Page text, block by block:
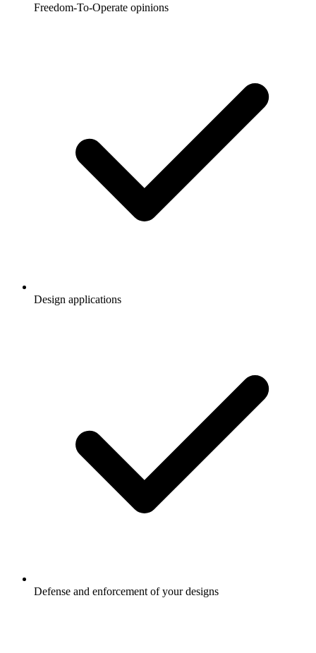
Freedom-To-Operate opinions
Design applications
Defense and enforcement of your designs